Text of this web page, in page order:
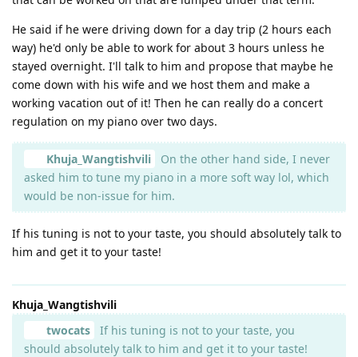
He said if he were driving down for a day trip (2 hours each
way) he'd only be able to work for about 3 hours unless he
stayed overnight. I'll talk to him and propose that maybe he
come down with his wife and we host them and make a
working vacation out of it! Then he can really do a concert
regulation on my piano over two days.
Khuja_Wangtishvili
On the other hand side, I never
asked him to tune my piano in a more soft way lol, which
would be non-issue for him.
If his tuning is not to your taste, you should absolutely talk to
him and get it to your taste!
Khuja_Wangtishvili
twocats
If his tuning is not to your taste, you
should absolutely talk to him and get it to your taste!